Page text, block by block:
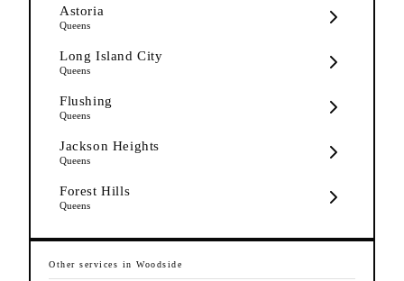
Astoria
Queens
Long Island City
Queens
Flushing
Queens
Jackson Heights
Queens
Forest Hills
Queens
Other services in Woodside